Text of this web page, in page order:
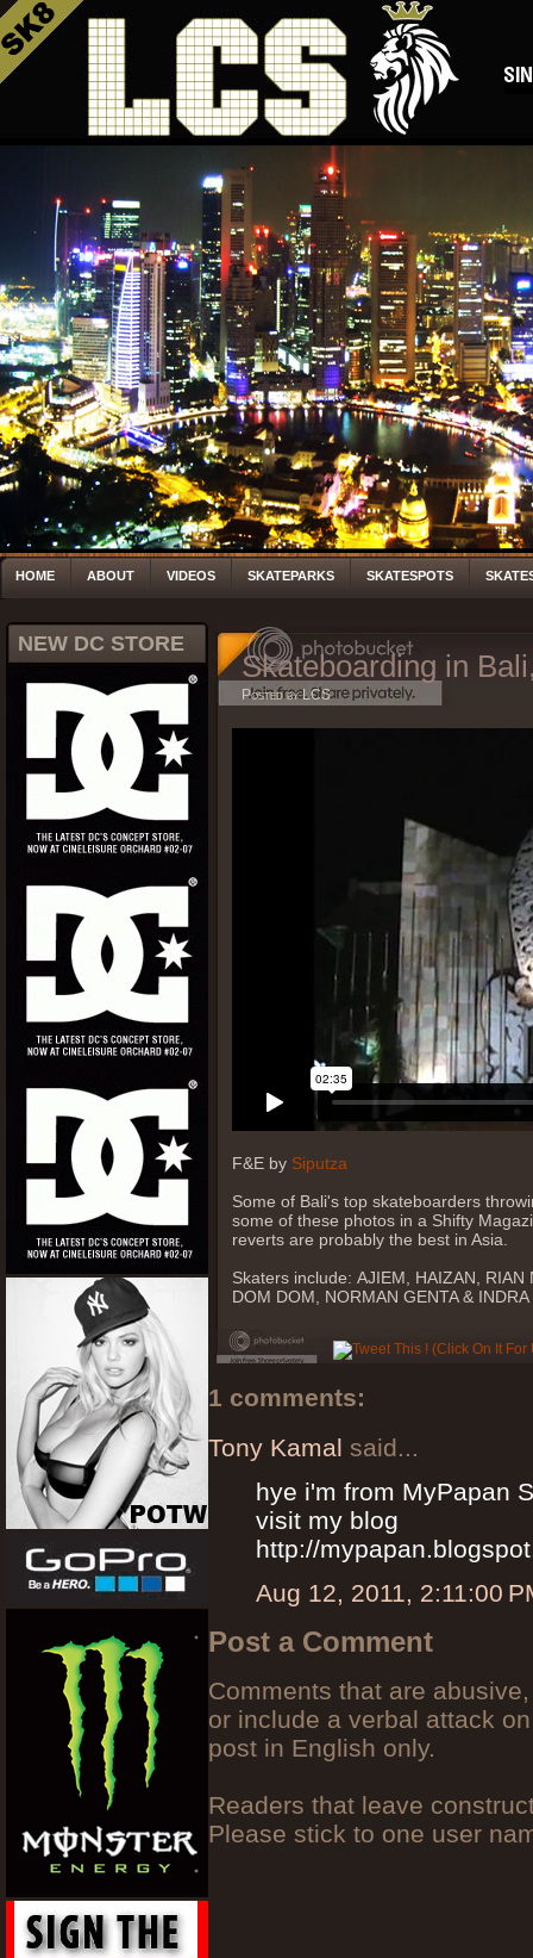
HOME ABOUT VIDEOS SKATEPARKS SKATESPOTS
NEW DC STORE
Skateboarding in
Posted by LCS
F&E by Siputza
Some of Bali's top skateboarders
some of these photos in a Shifty
reverts are probably the best in Asia.
Skaters include: AJIEM, HAIZAN, RIAN
DOM DOM, NORMAN GENTA & INDRA
1 comments:
Tony Kamal said...
hye i'm from MyPapan
visit my blog
http://
Aug 12, 2011, 2:11:00
Post a Comment
Comments that are
or include a verbal attack
post in English only.
Readers that leave
Please stick to one user